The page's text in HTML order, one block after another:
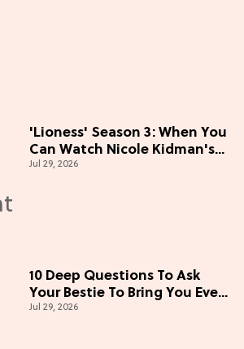
'Lioness' Season 3: When You
Can Watch Nicole Kidman's
"Epic" Thriller
Jul 29, 2026
10 Deep Questions To Ask
Your Bestie To Bring You Even
Closer
Jul 29, 2026